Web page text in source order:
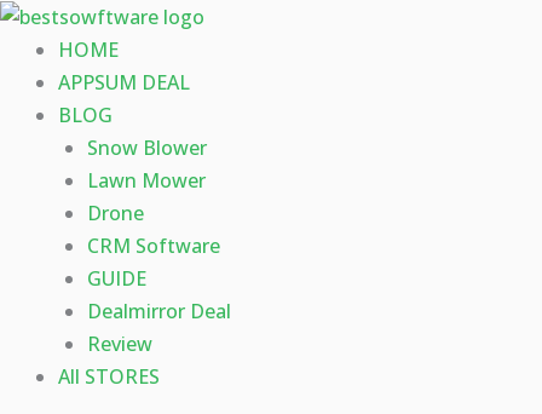
Skip
content
HOME
APPSUM DEAL
BLOG
Snow Blower
Lawn Mower
Drone
CRM Software
GUIDE
Dealmirror Deal
Review
All STORES